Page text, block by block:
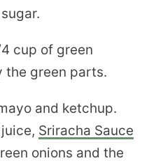
cup of green
the green parts.
and ketchup.
Sriracha Sauce
onions and the